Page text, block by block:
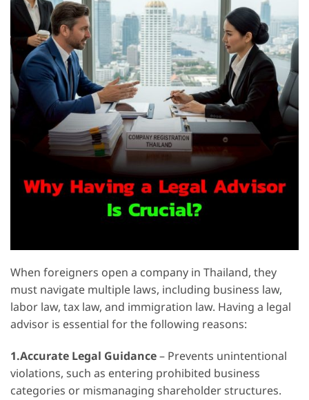
When foreigners open a company in Thailand, they
must navigate multiple laws, including business law,
labor law, tax law, and immigration law. Having a legal
advisor is essential for the following reasons:
1.Accurate Legal Guidance– Prevents unintentional
violations, such as entering prohibited business
categories or mismanaging shareholder structures.